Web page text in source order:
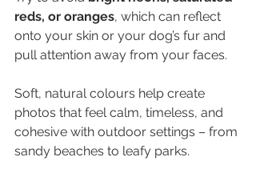
reds, or oranges, which can reflect
onto your skin or your dog’s fur and
pull attention away from your faces.
Soft, natural colours help create
photos that feel calm, timeless, and
cohesive with outdoor settings – from
sandy beaches to leafy parks.